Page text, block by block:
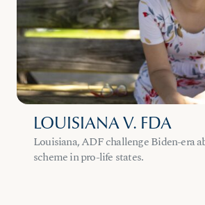
LOUISIANA V. FDA
Louisiana, ADF challenge Biden-era
scheme in pro-life states.